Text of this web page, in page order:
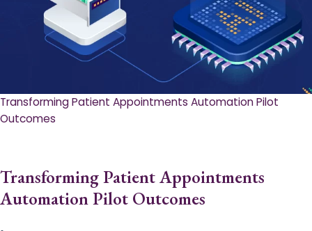
Transforming Patient Appointments Automation Pilot
Outcomes
Transforming Patient Appointments
Automation Pilot Outcomes